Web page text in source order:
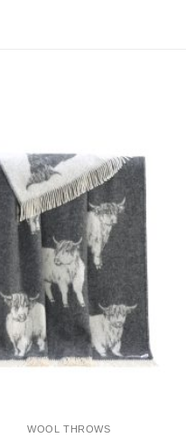
WOOL THROWS